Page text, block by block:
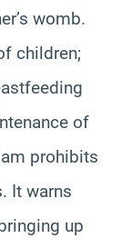
womb.
children;
of
prohibits
It warns
up